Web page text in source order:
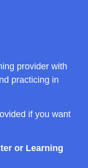
provider with
practicing in
if you want
or Learning